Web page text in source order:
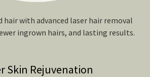
hair with advanced laser hair removal
ingrown hairs, and lasting results.
Skin Rejuvenation